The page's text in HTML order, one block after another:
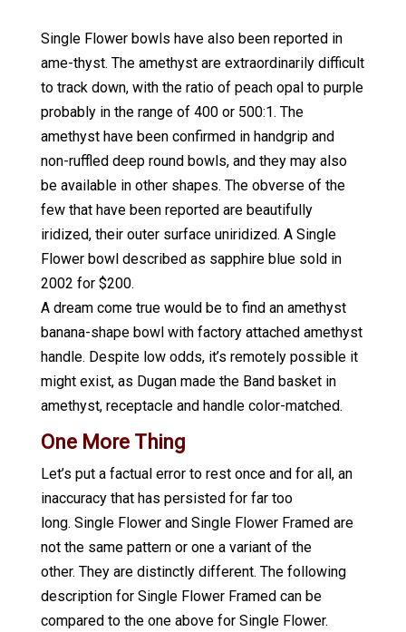
Single Flower bowls have also been reported in
ame-thyst. The amethyst are extraordinarily difficult
to track down, with the ratio of peach opal to purple
probably in the range of 400 or 500:1. The
amethyst have been confirmed in handgrip and
non-ruffled deep round bowls, and they may also
be available in other shapes. The obverse of the
few that have been reported are beautifully
iridized, their outer surface uniridized. A Single
Flower bowl described as sapphire blue sold in
2002 for $200.
A dream come true would be to find an amethyst
banana-shape bowl with factory attached amethyst
handle. Despite low odds, it’s remotely possible it
might exist, as Dugan made the Band basket in
amethyst, receptacle and handle color-matched.
One More Thing
Let’s put a factual error to rest once and for all, an
inaccuracy that has persisted for far too
long. Single Flower and Single Flower Framed are
not the same pattern or one a variant of the
other. They are distinctly different. The following
description for Single Flower Framed can be
compared to the one above for Single Flower.